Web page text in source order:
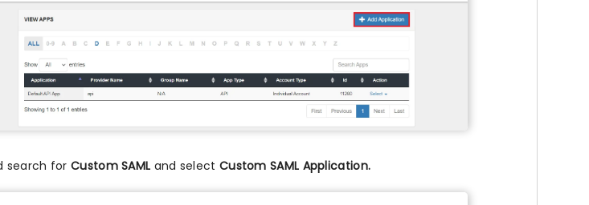
search forCustom SAML and select Custom SAML Application.